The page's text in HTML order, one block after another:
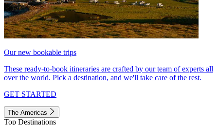
Our new bookable trips
These ready-to-book itineraries are crafted by our team of experts all
over the world. Pick a destination, and we'll take care of the rest.
GET STARTED
The Americas
Top Destinations